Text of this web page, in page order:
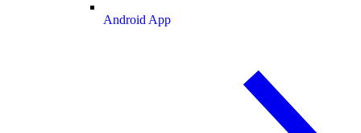
Android App